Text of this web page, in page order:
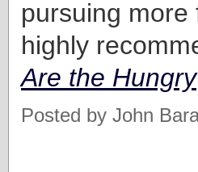
pursuing more
highly
Are the Hungry
Posted by John